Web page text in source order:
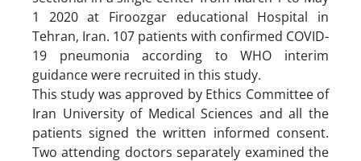
1 2020 at Firoozgar educational Hospital in
Tehran, Iran. 107 patients with confirmed COVID-
19 pneumonia according to WHO interim
guidance were recruited in this study.
This study was approved by Ethics Committee of
Iran University of Medical Sciences and all the
patients signed the written informed consent.
Two attending doctors separately examined the